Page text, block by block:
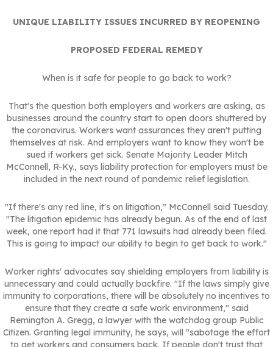
UNIQUE LIABILITY ISSUES INCURRED BY REOPENING
PROPOSED FEDERAL REMEDY
When is it safe for people to go back to work?
That's the question both employers and workers are asking, as
businesses around the country start to open doors shuttered by
the coronavirus. Workers want assurances they aren't putting
themselves at risk. And employers want to know they won't be
sued if workers get sick. Senate Majority Leader Mitch
McConnell, R-Ky., says liability protection for employers must be
included in the next round of pandemic relief legislation.
"If there's any red line, it's on litigation," McConnell said Tuesday.
"The litigation epidemic has already begun. As of the end of last
week, one report had it that 771 lawsuits had already been filed.
This is going to impact our ability to begin to get back to work."
Worker rights' advocates say shielding employers from liability is
unnecessary and could actually backfire. "If the laws simply give
immunity to corporations, there will be absolutely no incentives to
ensure that they create a safe work environment," said
Remington A. Gregg, a lawyer with the watchdog group Public
Citizen. Granting legal immunity, he says, will "sabotage the effort
to get workers and consumers back. If people don't trust that